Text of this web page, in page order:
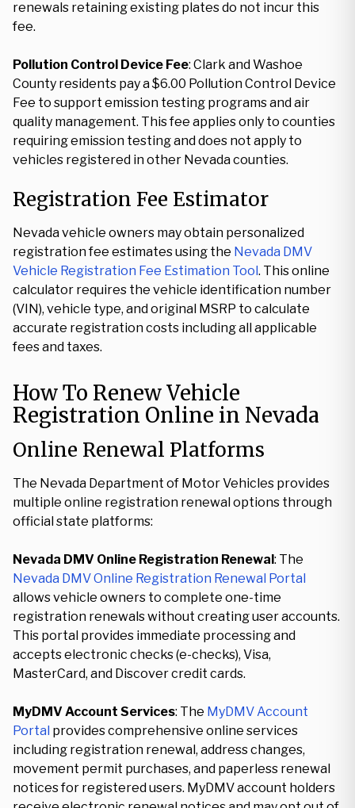
renewals retaining existing plates do not incur this
fee.
Pollution Control Device Fee: Clark and Washoe
County residents pay a $6.00 Pollution Control Device
Fee to support emission testing programs and air
quality management. This fee applies only to counties
requiring emission testing and does not apply to
vehicles registered in other Nevada counties.
Registration Fee Estimator
Nevada vehicle owners may obtain personalized
registration fee estimates using the Nevada DMV
Vehicle Registration Fee Estimation Tool. This online
calculator requires the vehicle identification number
(VIN), vehicle type, and original MSRP to calculate
accurate registration costs including all applicable
fees and taxes.
How To Renew Vehicle
Registration Online in Nevada
Online Renewal Platforms
The Nevada Department of Motor Vehicles provides
multiple online registration renewal options through
official state platforms:
Nevada DMV Online Registration Renewal: The
Nevada DMV Online Registration Renewal Portal
allows vehicle owners to complete one-time
registration renewals without creating user accounts.
This portal provides immediate processing and
accepts electronic checks (e-checks), Visa,
MasterCard, and Discover credit cards.
MyDMV Account Services: The MyDMV Account
Portal provides comprehensive online services
including registration renewal, address changes,
movement permit purchases, and paperless renewal
notices for registered users. MyDMV account holders